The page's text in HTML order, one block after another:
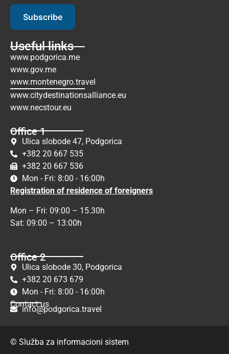
Subscribe
Useful links
www.podgorica.me
www.gov.me
www.montenegro.travel
www.citydestinationsalliance.eu
www.necstour.eu
Office 1
Ulica slobode 47, Podgorica
+382 20 667 535
+382 20 667 536
Mon - Fri: 8:00 - 16:00h
Registration of residence of foreigners
Mon – Fri: 09:00 – 15.30h
Sat: 09:00 – 13:00h
Office 2
Ulica slobode 30, Podgorica
+382 20 673 679
Mon - Fri: 8:00 - 16:00h
Contact us
info@podgorica.travel
© Služba za informacioni sistem